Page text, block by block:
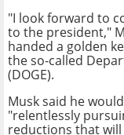
"I look forward to
to the president,"
handed a golden
the so-called
(DOGE).
Musk said he
"relentlessly
reductions that